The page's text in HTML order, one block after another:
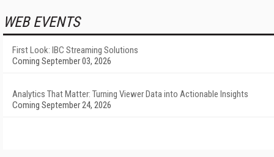
WEB EVENTS
First Look: IBC Streaming Solutions
Coming September 03, 2026
Analytics That Matter: Turning Viewer Data into Actionable Insights
Coming September 24, 2026